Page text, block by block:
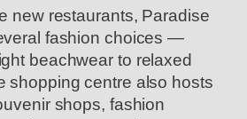
new restaurants, Paradise
fashion choices —
beachwear to relaxed
shopping centre also hosts
shops, fashion